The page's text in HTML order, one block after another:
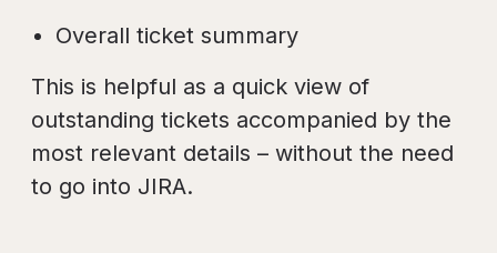
Overall ticket summary
This is helpful as a quick view of
outstanding tickets accompanied by the
most relevant details – without the need
to go into JIRA.